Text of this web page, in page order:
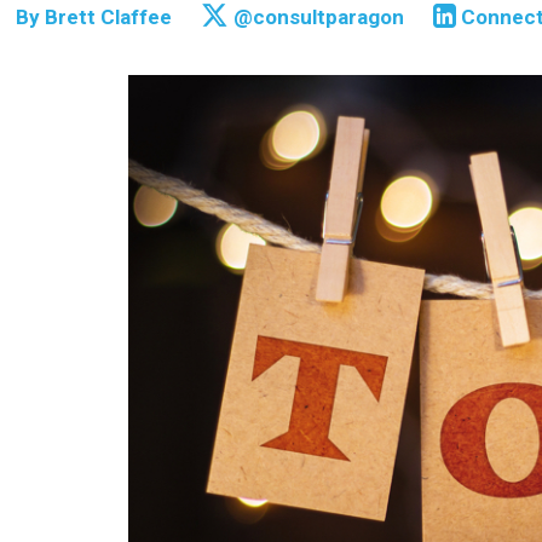
By Brett Claffee @consultparagon